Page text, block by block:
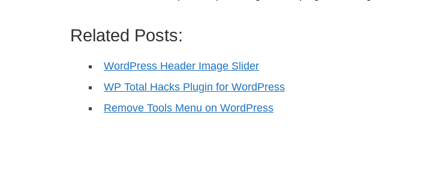
Related Posts:
WordPress Header Image Slider
WP Total Hacks Plugin for WordPress
Remove Tools Menu on WordPress